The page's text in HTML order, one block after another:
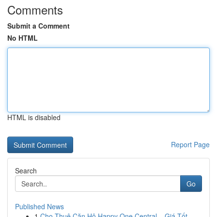
Comments
Submit a Comment
No HTML
HTML is disabled
Report Page
Search
Go
Published News